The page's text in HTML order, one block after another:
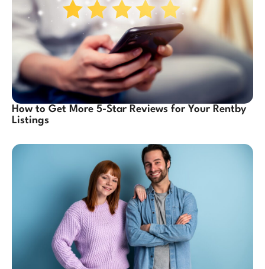
How to Get More 5-Star Reviews for Your Rentby
Listings